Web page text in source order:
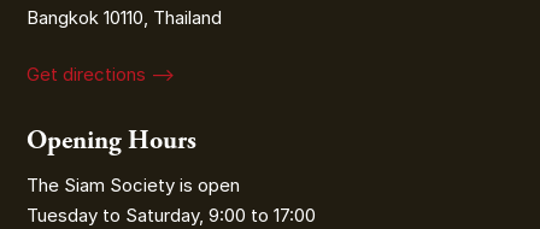
Bangkok 10110, Thailand
Get directions ⟶
Opening Hours
The Siam Society is open
Tuesday to Saturday, 9:00 to 17:00